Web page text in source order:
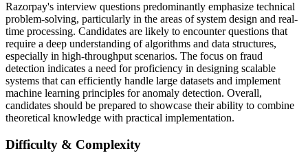
Razorpay's interview questions predominantly emphasize technical
problem-solving, particularly in the areas of system design and real-
time processing. Candidates are likely to encounter questions that
require a deep understanding of algorithms and data structures,
especially in high-throughput scenarios. The focus on fraud
detection indicates a need for proficiency in designing scalable
systems that can efficiently handle large datasets and implement
machine learning principles for anomaly detection. Overall,
candidates should be prepared to showcase their ability to combine
theoretical knowledge with practical implementation.
Difficulty & Complexity